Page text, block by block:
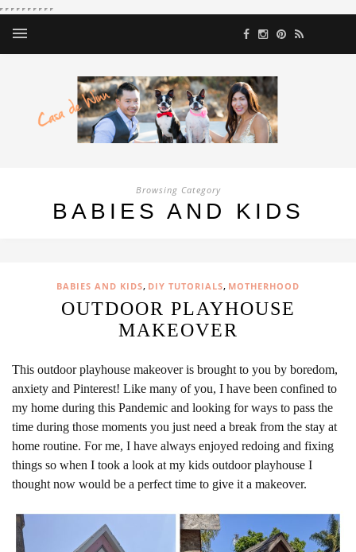
Browsing Category
BABIES AND KIDS
BABIES AND KIDS, DIY TUTORIALS, MOTHERHOOD
OUTDOOR PLAYHOUSE
MAKEOVER
This outdoor playhouse makeover is brought to you by boredom,
anxiety and Pinterest! Like many of you, I have been confined to
my home during this Pandemic and looking for ways to pass the
time during those moments you just need a break from the stay at
home routine. For me, I have always enjoyed redoing and fixing
things so when I took a look at my kids outdoor playhouse I
thought now would be a perfect time to give it a makeover.